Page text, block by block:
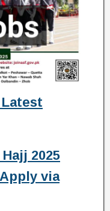
Latest
2025
via